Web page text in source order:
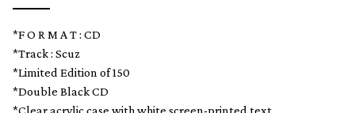
*F O R M A T : CD
*Track : Scuz
*Limited Edition of 150
*Double Black CD
*Clear acrylic case with white screen-printed text